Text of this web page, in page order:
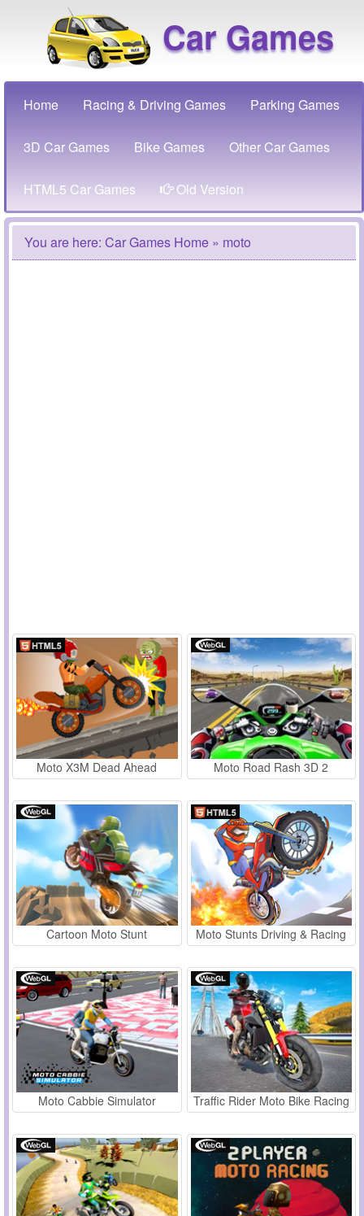
Car Games
Home Racing & Driving Games Parking Games
3D Car Games Bike Games Other Car Games
HTML5 Car Games Old Version
You are here: Car Games Home » moto
Moto X3M Dead Ahead Moto Road Rash 3D 2
Cartoon Moto Stunt Moto Stunts Driving & Racing
Moto Cabbie Simulator Traffic Rider Moto Bike Racing